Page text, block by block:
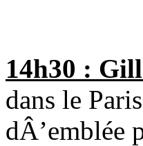
14h30 :
dans le
dÂ’emblée